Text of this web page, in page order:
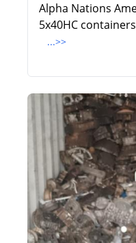
Alpha Nations
5x40HC
...>>